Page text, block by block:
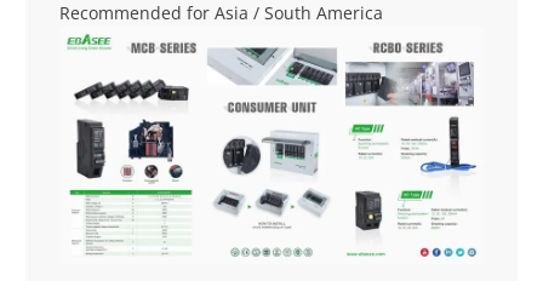
Recommended for Asia / South America